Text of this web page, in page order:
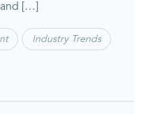
[…]
Industry Trends